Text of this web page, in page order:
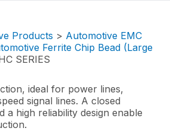
Products > Automotive EMC
Ferrite Chip Bead (Large
SERIES
ideal for power lines,
signal lines. A closed
a high reliability design enable